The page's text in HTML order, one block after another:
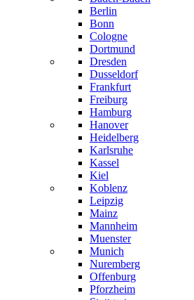
Berlin
Bonn
Cologne
Dortmund
Dresden
Dusseldorf
Frankfurt
Freiburg
Hamburg
Hanover
Heidelberg
Karlsruhe
Kassel
Kiel
Koblenz
Leipzig
Mainz
Mannheim
Muenster
Munich
Nuremberg
Offenburg
Pforzheim